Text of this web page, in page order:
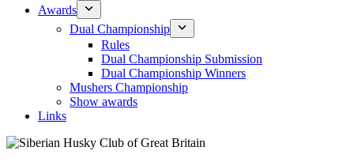
Awards
Dual Championship
Rules
Dual Championship Submission
Dual Championship Winners
Mushers Championship
Show awards
Links